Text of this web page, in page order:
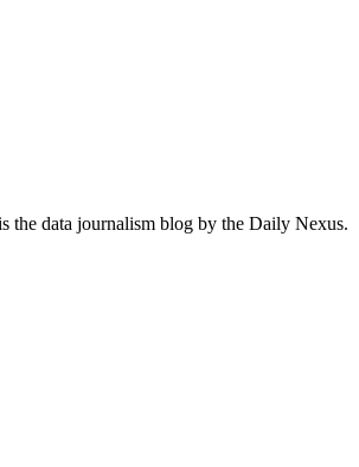
the data journalism blog by the Daily Nexus.